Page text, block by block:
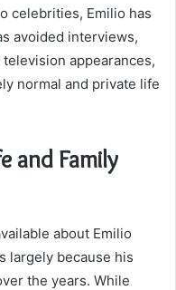
celebrities, Emilio has
avoided interviews,
appearances,
normal and private life
and Family
about Emilio
largely because his
the years. While